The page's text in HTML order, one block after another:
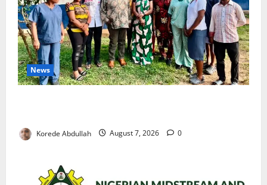
News
Korede Abdullah August 7, 2026 0